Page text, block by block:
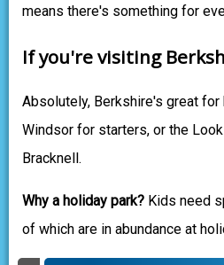
means there's something for
If you're visiting
Absolutely, Berkshire's great for
Windsor for starters, or the
Bracknell.
Why a holiday park? Kids need
of which are in abundance at